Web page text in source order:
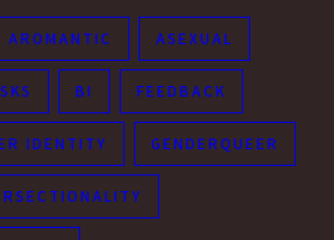
AROMANTIC ASEXUAL
BI FEEDBACK
IDENTITY GENDERQUEER